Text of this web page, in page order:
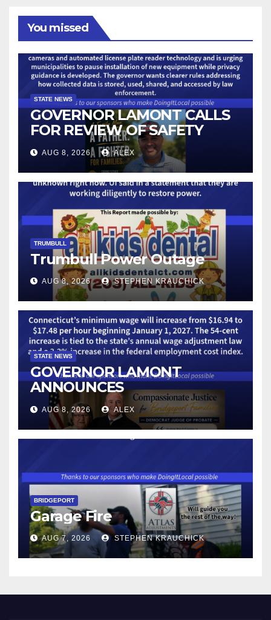
You missed
STATE NEWS
GOVERNOR LAMONT CALLS
FOR REVIEW OF SAFETY
CAMERAS AND AUTOMATED
LICENSE PLATE READER
TECHNOLOGY
AUG 8, 2026 ALEX
TRUMBULL
Trumbull Power Outage
AUG 8, 2026 STEPHEN KRAUCHICK
STATE NEWS
GOVERNOR LAMONT
ANNOUNCES
CONNECTICUT’S MINIMUM
WAGE WILL INCREASE TO
$17.48 ON JANUARY 1, 2027
AUG 8, 2026 ALEX
BRIDGEPORT
Garage Fire
AUG 7, 2026 STEPHEN KRAUCHICK